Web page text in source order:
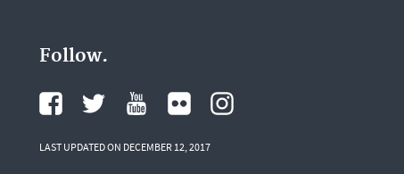
Follow.
LAST UPDATED ON DECEMBER 12, 2017